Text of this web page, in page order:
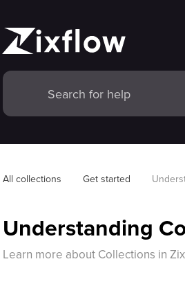
All collections Get started
Understanding
Learn more about Collections in